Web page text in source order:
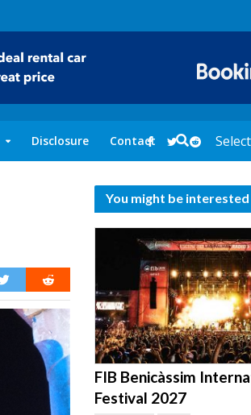
Disclosure Contact
You might be interested
FIB Benicàssim
Festival 2027